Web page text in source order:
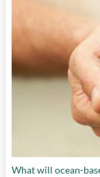
What will ocean-